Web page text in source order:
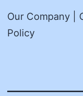
Our Company |
Policy